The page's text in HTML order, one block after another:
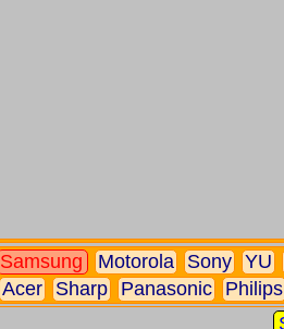
Samsung Motorola Sony YU
Acer
Sharp Panasonic Philips